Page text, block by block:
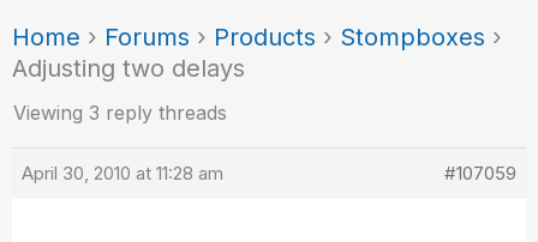
Home › Forums › Products › Stompboxes ›
Adjusting two delays
Viewing 3 reply threads
April 30, 2010 at 11:28 am #107059